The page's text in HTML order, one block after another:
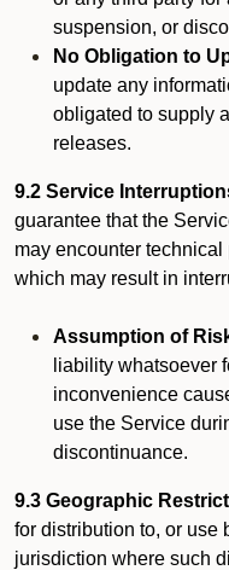
suspension, or
No Obligation to
update any
obligated to supply
releases.
9.2 Service
guarantee that the
may encounter
which may result in
Assumption of
liability whatsoever
inconvenience
use the Service
discontinuance.
9.3 Geographic
for distribution to, or use
jurisdiction where such